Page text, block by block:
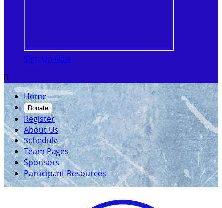
Sign Up Now

Home
Donate
Register
About Us
Schedule
Team Pages
Sponsors
Participant Resources